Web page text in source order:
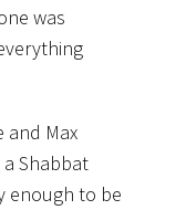
was
and Max
a Shabbat
enough to be